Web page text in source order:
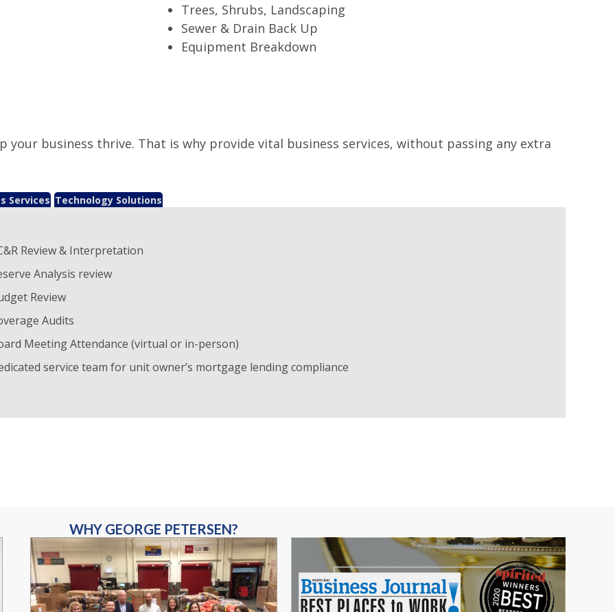
Trees, Shrubs, Landscaping
Sewer & Drain Back Up
Equipment Breakdown
your business thrive. That is why provide vital business services, without passing any extra
Services Technology Solutions
Review & Interpretation
Analysis review
Review
Audits
Meeting Attendance (virtual or in-person)
service team for unit owner’s mortgage lending compliance
WHY GEORGE PETERSEN?